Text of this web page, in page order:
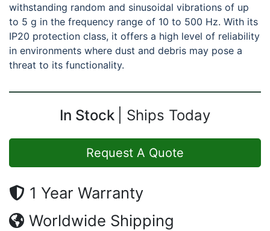
withstanding random and sinusoidal vibrations of up
to 5 g in the frequency range of 10 to 500 Hz. With its
IP20 protection class, it offers a high level of reliability
in environments where dust and debris may pose a
threat to its functionality.
In Stock Ships Today
Request A Quote
1 Year Warranty
Worldwide Shipping